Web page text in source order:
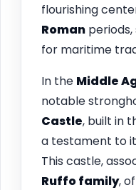
flourishing
Roman
for maritime
In the Middle
notable
Castle, built in
a testament to
This castle,
Ruffo family,